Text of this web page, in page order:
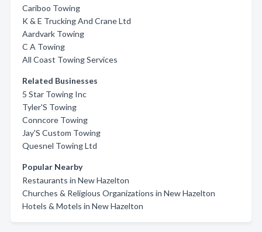
Cariboo Towing
K & E Trucking And Crane Ltd
Aardvark Towing
C A Towing
All Coast Towing Services
Related Businesses
5 Star Towing Inc
Tyler'S Towing
Conncore Towing
Jay'S Custom Towing
Quesnel Towing Ltd
Popular Nearby
Restaurants in New Hazelton
Churches & Religious Organizations in New Hazelton
Hotels & Motels in New Hazelton